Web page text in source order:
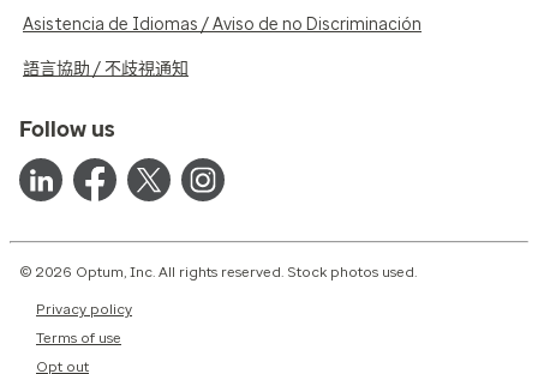
Asistencia de Idiomas / Aviso de no Discriminación
語言協助 / 不歧視通知
Follow us
© 2026 Optum, Inc. All rights reserved. Stock photos used.
Privacy policy
Terms of use
Opt out